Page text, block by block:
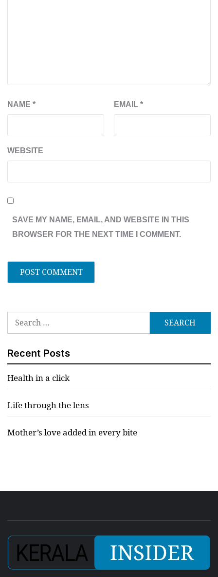
NAME * EMAIL *
WEBSITE
SAVE MY NAME, EMAIL, AND WEBSITE IN THIS
BROWSER FOR THE NEXT TIME I COMMENT.
Search
for:
Recent Posts
Health in a click
Life through the lens
Mother’s love added in every bite